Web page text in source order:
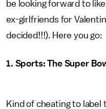
be looking forward to
ex-girlfriends for
decided!!!). Here you go:
1. Sports: The Super
Kind of cheating to label